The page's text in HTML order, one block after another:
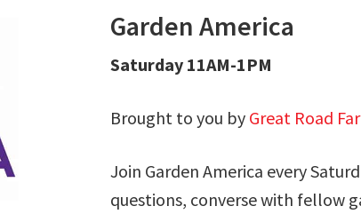
Garden America
Saturday 11AM-1PM
Brought to you by Great Road
Join Garden America every
questions, converse with fellow